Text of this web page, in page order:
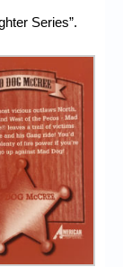
Series”.